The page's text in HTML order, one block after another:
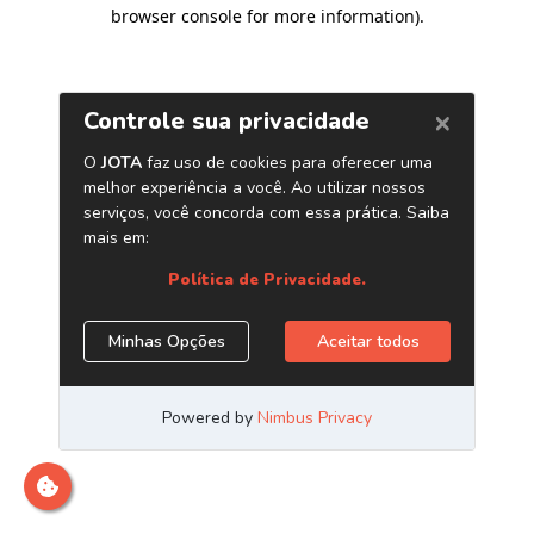
browser console for more information).